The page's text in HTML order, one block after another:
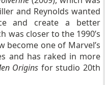
and Reynolds wanted
and create a better
was closer to the 1990’s
become one of Marvel’s
and has raked in more
Origins for studio 20th